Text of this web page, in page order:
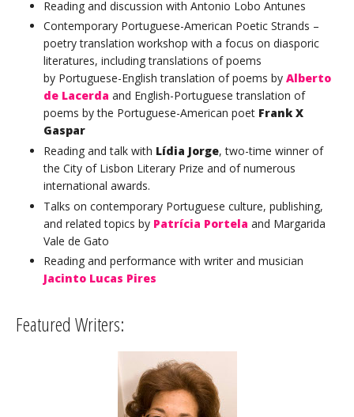
Reading and discussion with Antonio Lobo Antunes
Contemporary Portuguese-American Poetic Strands –
poetry translation workshop with a focus on diasporic
literatures, including translations of poems
by Portuguese-English translation of poems by Alberto
de Lacerda and English-Portuguese translation of
poems by the Portuguese-American poet Frank X
Gaspar
Reading and talk with Lídia Jorge, two-time winner of
the City of Lisbon Literary Prize and of numerous
international awards.
Talks on contemporary Portuguese culture, publishing,
and related topics by Patrícia Portela and Margarida
Vale de Gato
Reading and performance with writer and musician
Jacinto Lucas Pires
Featured Writers: